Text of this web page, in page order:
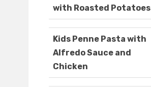
with Roasted Potatoes
Kids Penne Pasta with
Alfredo Sauce and
Chicken